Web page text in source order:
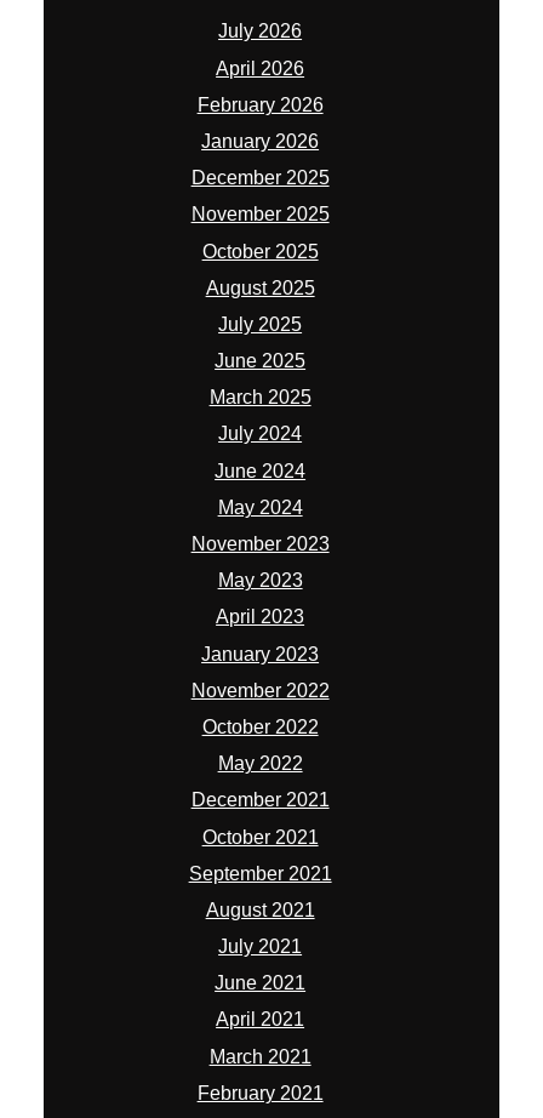
July 2026
April 2026
February 2026
January 2026
December 2025
November 2025
October 2025
August 2025
July 2025
June 2025
March 2025
July 2024
June 2024
May 2024
November 2023
May 2023
April 2023
January 2023
November 2022
October 2022
May 2022
December 2021
October 2021
September 2021
August 2021
July 2021
June 2021
April 2021
March 2021
February 2021